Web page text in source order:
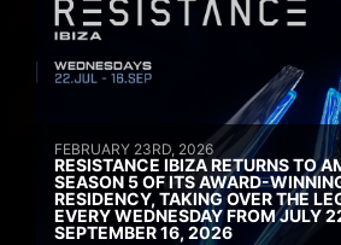
FEBRUARY 23RD, 2026
RESISTANCE IBIZA RETURNS TO
SEASON 5 OF ITS AWARD-
RESIDENCY, TAKING OVER THE
EVERY WEDNESDAY FROM JULY
SEPTEMBER 16, 2026